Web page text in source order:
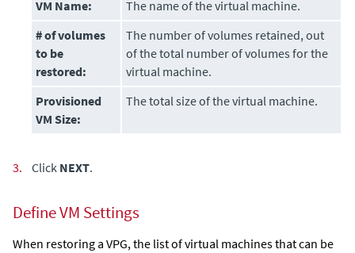
VM Name:
The name of the virtual machine.
# of volumes
to be
restored:
The number of volumes retained, out
of the total number of volumes for the
virtual machine.
Provisioned
VM Size:
The total size of the virtual machine.
3. Click NEXT.
Define VM Settings
When restoring a VPG, the list of virtual machines that can be